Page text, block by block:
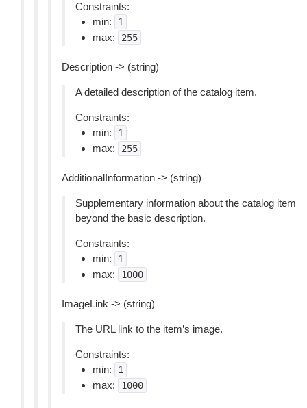
Constraints:
min:
1
max: 255
Description -> (string)
A detailed description of the catalog item.
Constraints:
min:
1
max: 255
AdditionalInformation -> (string)
Supplementary information about the catalog item
beyond the basic description.
Constraints:
min:
1
max: 1000
ImageLink -> (string)
The URL link to the item’s image.
Constraints:
min:
1
max: 1000